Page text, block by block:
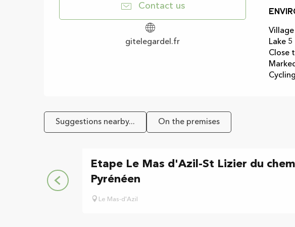
Contact us
gitelegardel.fr
Lake
Close
Suggestions nearby... On the premises
Etape Le Mas d'Azil-St Lizier du
Pyrénéen
Le Mas-d'Azil